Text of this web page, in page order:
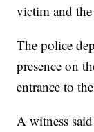
victim and
The police
presence on
entrance to
A witness